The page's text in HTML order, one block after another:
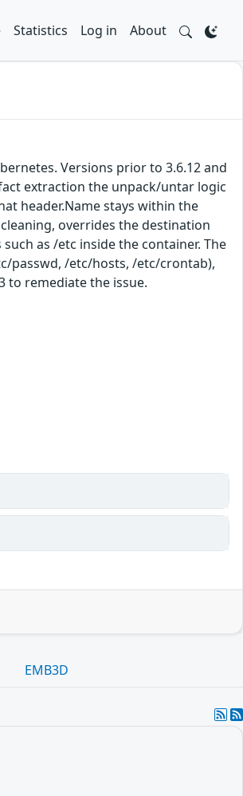
Statistics Log in About
Versions prior to 3.6.12 and
extraction the unpack/untar logic
header.Name stays within the
overrides the destination
as /etc inside the container. The
passwd, /etc/hosts, /etc/crontab),
to remediate the issue.
EMB3D